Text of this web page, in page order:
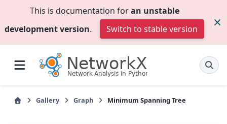
This is documentation foran unstable
development version. Switch to stable version
Gallery Graph Minimum Spanning Tree